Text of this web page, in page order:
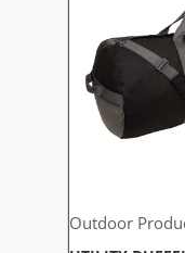
Outdoor